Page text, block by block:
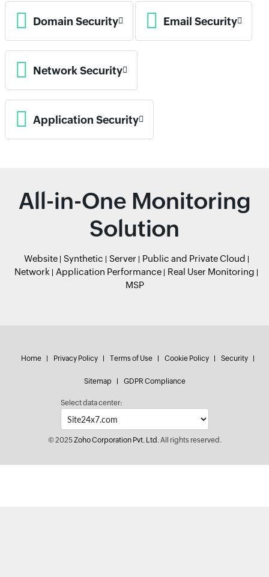
Domain Security Email Security
Network Security
Application Security
All-in-One Monitoring
Solution
Website Synthetic Server
Public and Private Cloud
Network
Application Performance
Real User Monitoring
MSP
Home Privacy Policy Terms of Use Cookie Policy Security
Sitemap GDPR Compliance
Select data center:
© 2025Zoho Corporation Pvt. Ltd.All rights reserved.